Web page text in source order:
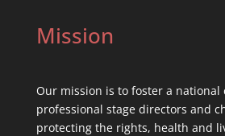
Mission
Our mission is to foster a national
professional stage directors and
protecting the rights, health and